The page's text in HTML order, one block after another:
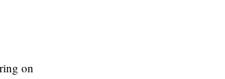
on